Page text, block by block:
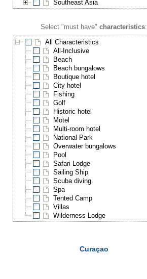
Southeast Asia
Select "must have" characteristics:
All Characteristics
All-Inclusive
Beach
Beach bungalows
Boutique hotel
City hotel
Fishing
Golf
Historic hotel
Motel
Multi-room hotel
National Park
Overwater bungalows
Pool
Safari Lodge
Sailing Ship
Scuba diving
Spa
Tented Camp
Villas
Wilderness Lodge
Curaçao